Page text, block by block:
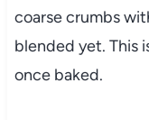
coarse crumbs
blended yet. This
once baked.